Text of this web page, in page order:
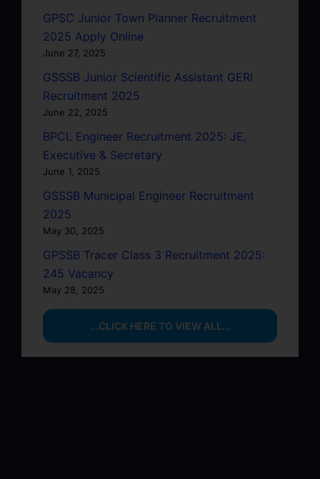
GPSC Junior Town Planner Recruitment
2025 Apply Online
June 27, 2025
GSSSB Junior Scientific Assistant GERI
Recruitment 2025
June 22, 2025
BPCL Engineer Recruitment 2025: JE,
Executive & Secretary
June 1, 2025
GSSSB Municipal Engineer Recruitment
2025
May 30, 2025
GPSSB Tracer Class 3 Recruitment 2025:
245 Vacancy
May 28, 2025
...CLICK HERE TO VIEW ALL...